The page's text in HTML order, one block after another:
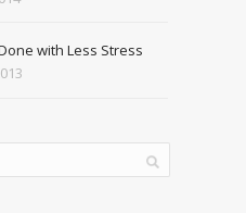
with Less Stress